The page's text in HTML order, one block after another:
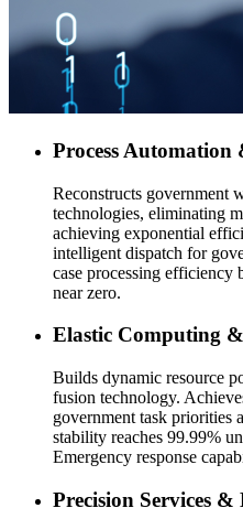
Process
Reconstructs government
technologies, eliminating
achieving exponential
intelligent dispatch for
case processing efficiency
near zero.
Elastic Computing &
Builds dynamic resource
fusion technology.
government task priorities
stability reaches 99.99%
Emergency response
Precision Services &